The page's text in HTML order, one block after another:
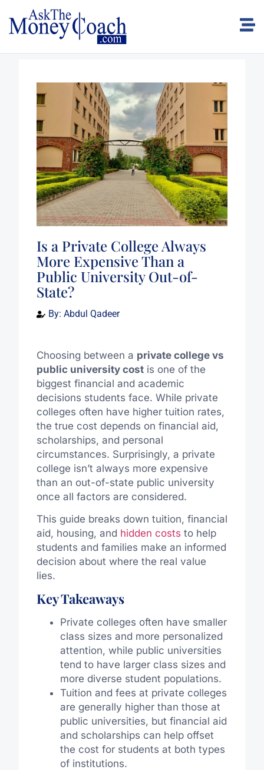
Is a Private College Always
More Expensive Than a
Public University Out-of-
State?
By: Abdul Qadeer
Choosing between a private college vs
public university costis one of the
biggest financial and academic
decisions students face. While private
colleges often have higher tuition rates,
the true cost depends on financial aid,
scholarships, and personal
circumstances. Surprisingly, a private
college isn’t always more expensive
than an out-of-state public university
once all factors are considered.
This guide breaks down tuition, financial
aid, housing, and hidden costs to help
students and families make an informed
decision about where the real value
lies.
Key Takeaways
Private colleges often have smaller
class sizes and more personalized
attention, while public universities
tend to have larger class sizes and
more diverse student populations.
Tuition and fees at private colleges
are generally higher than those at
public universities, but financial aid
and scholarships can help offset
the cost for students at both types
of institutions.